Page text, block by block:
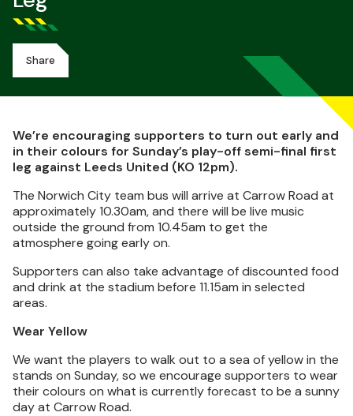
Share
We’re encouraging supporters to turn out early and
in their colours for Sunday’s play-off semi-final first
leg against Leeds United (KO 12pm).
The Norwich City team bus will arrive at Carrow Road at
approximately 10.30am, and there will be live music
outside the ground from 10.45am to get the
atmosphere going early on.
Supporters can also take advantage of discounted food
and drink at the stadium before 11.15am in selected
areas.
Wear Yellow
We want the players to walk out to a sea of yellow in the
stands on Sunday, so we encourage supporters to wear
their colours on what is currently forecast to be a sunny
day at Carrow Road.